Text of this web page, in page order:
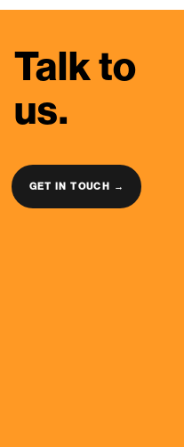
Talk to
us.
GET IN TOUCH →